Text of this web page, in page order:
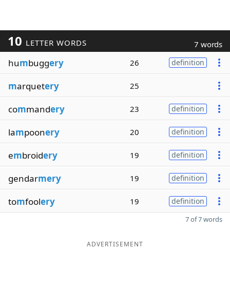
10 LETTER WORDS 7 words
humbuggery 26 definition
marquetery 25
commandery 23 definition
lampoonery 20 definition
embroidery 19 definition
gendarmery 19 definition
tomfoolery 19 definition
7 of 7 words
ADVERTISEMENT